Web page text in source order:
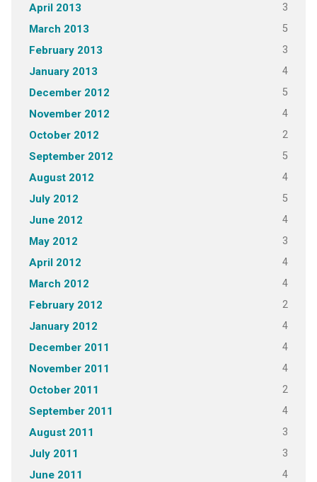
April 2013 3
March 2013 5
February 2013 3
January 2013 4
December 2012 5
November 2012 4
October 2012 2
September 2012 5
August 2012 4
July 2012 5
June 2012 4
May 2012 3
April 2012 4
March 2012 4
February 2012 2
January 2012 4
December 2011 4
November 2011 4
October 2011 2
September 2011 4
August 2011 3
July 2011 3
June 2011 4